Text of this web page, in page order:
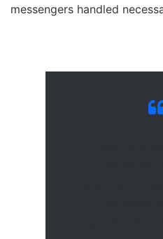
messengers handled